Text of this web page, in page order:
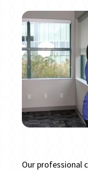
Our professional